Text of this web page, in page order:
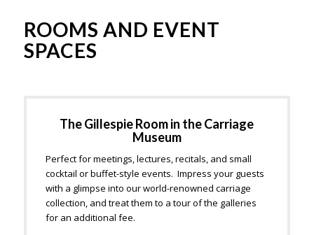
ROOMS AND EVENT
SPACES
The Gillespie Room in the Carriage
Museum
Perfect for meetings, lectures, recitals, and small
cocktail or buffet-style events. Impress your guests
with a glimpse into our world-renowned carriage
collection, and treat them to a tour of the galleries
for an additional fee.